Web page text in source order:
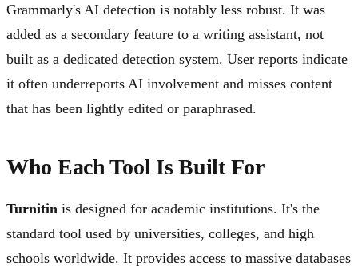
Grammarly's AI detection is notably less robust. It was
added as a secondary feature to a writing assistant, not
built as a dedicated detection system. User reports indicate
it often underreports AI involvement and misses content
that has been lightly edited or paraphrased.
Who Each Tool Is Built For
Turnitin is designed for academic institutions. It's the
standard tool used by universities, colleges, and high
schools worldwide. It provides access to massive databases